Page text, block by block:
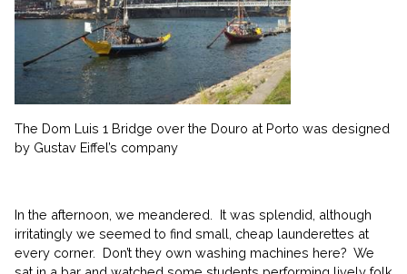
The Dom Luis 1 Bridge over the Douro at Porto was designed
by Gustav Eiffel’s company
In the afternoon, we meandered. It was splendid, although
irritatingly we seemed to find small, cheap launderettes at
every corner. Don’t they own washing machines here? We